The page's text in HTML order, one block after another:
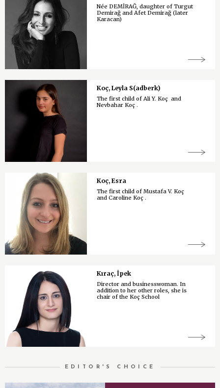
Née DEMİRAĞ, daughter of Turgut
Demirağ and Afet Demirağ (later
Karacan)
Koç, Leyla S(adberk)
The first child of Ali Y. Koç and
Nevbahar Koç .
Koç, Esra
The first child of Mustafa V. Koç
and Caroline Koç .
Kıraç, İpek
Director and businesswoman. In
addition to her other roles, she is
chair of the Koç School
EDITOR'S CHOICE